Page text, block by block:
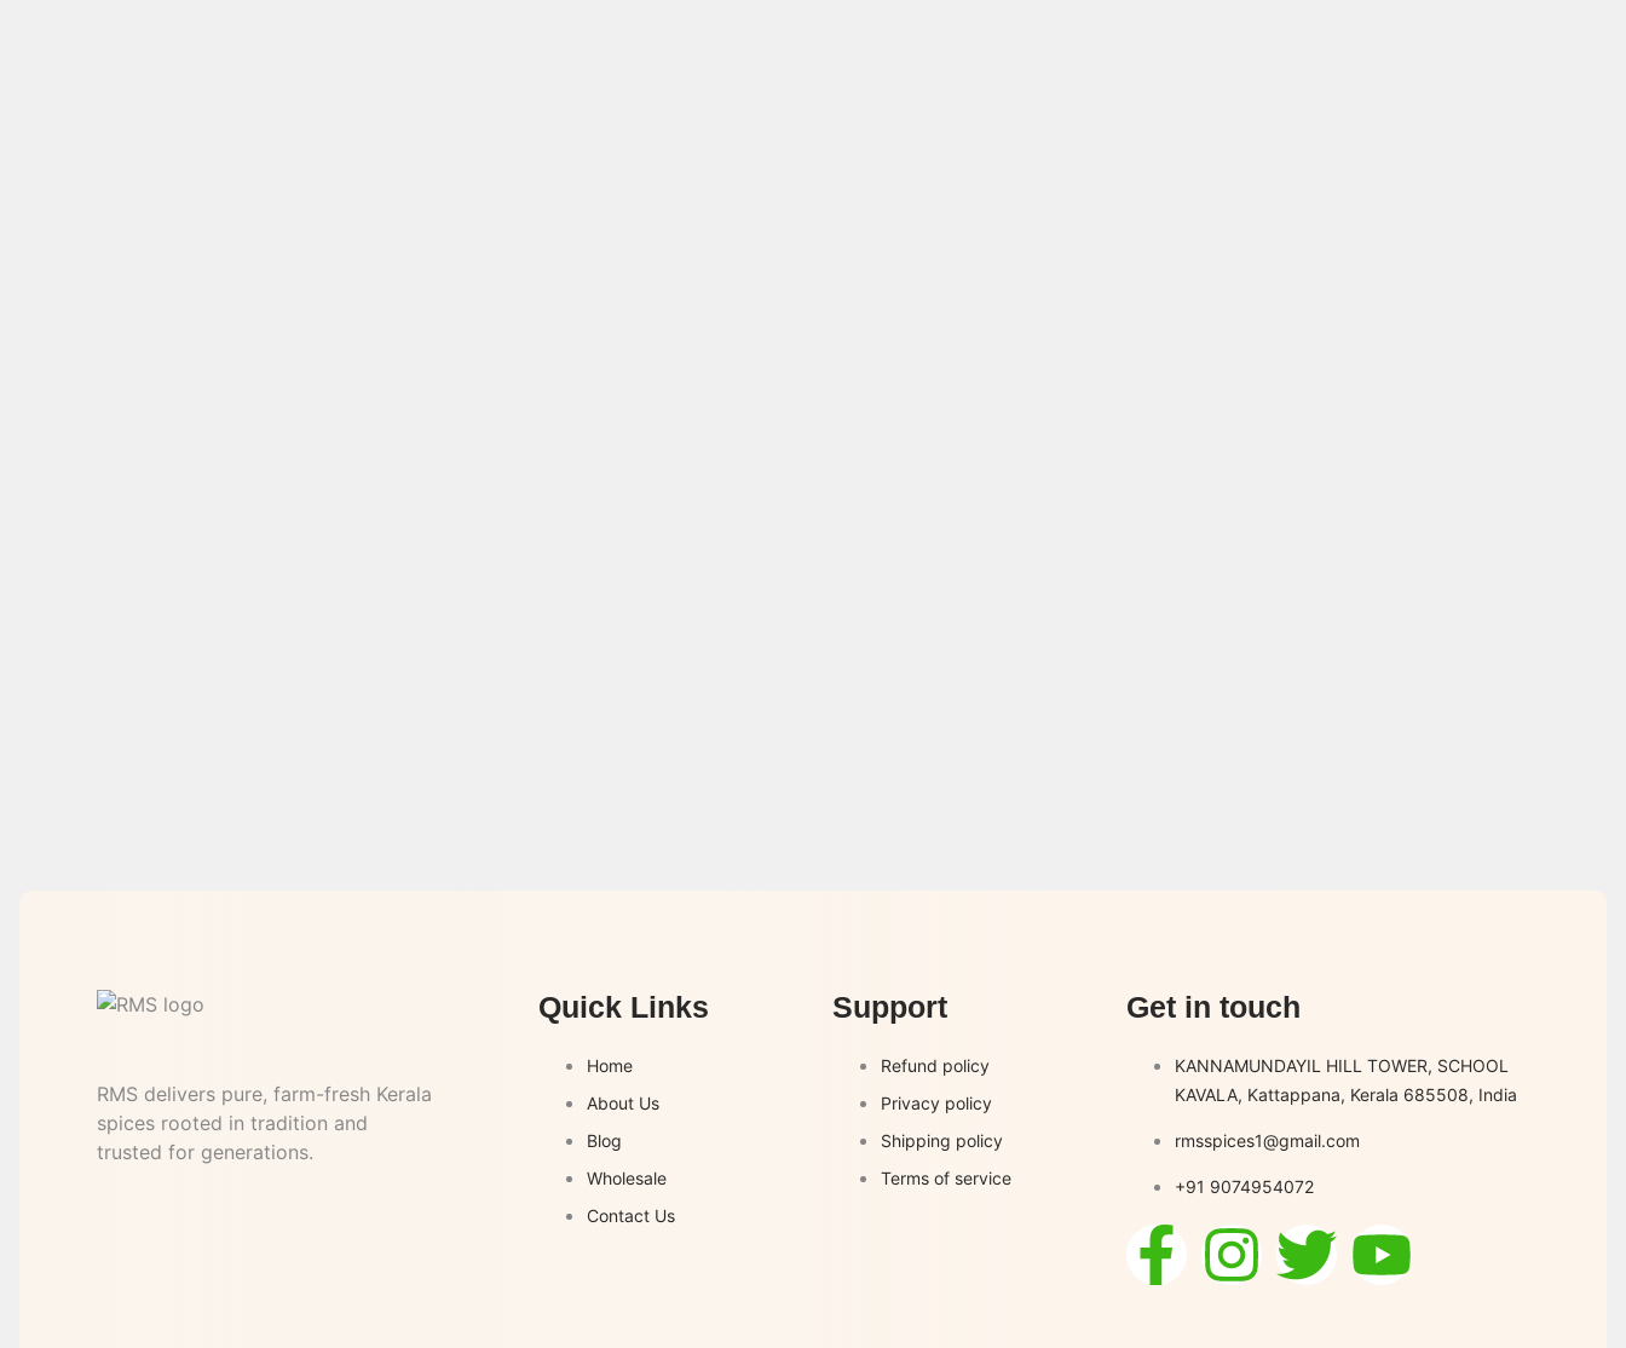
RMS delivers pure, farm-fresh Kerala
spices rooted in tradition and
trusted for generations.
Quick Links
Home
About Us
Blog
Wholesale
Contact Us
Support
Refund policy
Privacy policy
Shipping policy
Terms of service
Get in touch
KANNAMUNDAYIL HILL TOWER, SCHOOL
KAVALA, Kattappana, Kerala 685508, India
rmsspices1@gmail.com
+91 9074954072